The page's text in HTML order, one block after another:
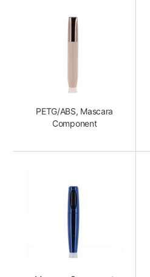
PETG/ABS, Mascara
Component